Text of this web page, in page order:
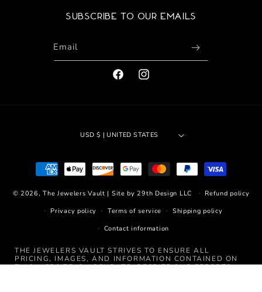
Subscribe to our emails
Email
FACEBOOKINSTAGRAM
USD $ | UNITED STATES
Payment
methods
© 2026,The Jewelers Vault | Site by 29th Design LLC
Refund policy
Privacy policy
Terms of service
Shipping policy
Contact information
THE JEWELERS VAULT STRIVES TO ENSURE ALL
PRICING, IMAGES, AND INFORMATION CONTAINED ON
THIS WEBSITE IS ACCURATE. DESPITE OUR EFFORTS,